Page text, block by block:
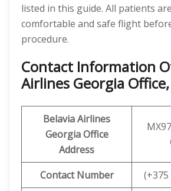
listed in this guide. All patients
comfortable and safe flight
procedure.
Contact Information
Airlines Georgia Office,
Belavia Airlines
Georgia Office
Address
Contact Number
(+375